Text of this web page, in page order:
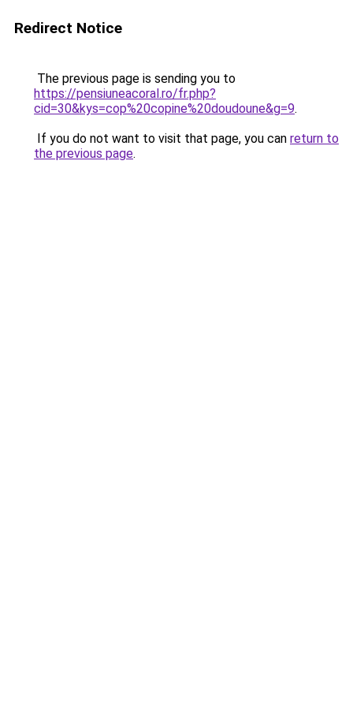
Redirect Notice
The previous page is sending you to
https://pensiuneacoral.ro/fr.php?
cid=30&kys=cop%20copine%20doudoune&g=9.
If you do not want to visit that page, you can return to
the previous page.